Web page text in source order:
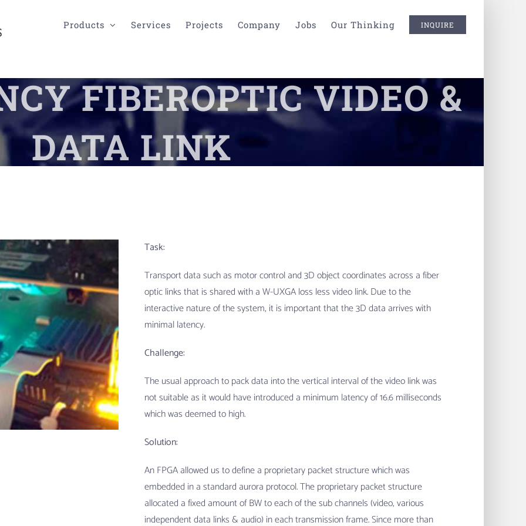
Products Services Projects Company Jobs Our Thinking INQUIRE
FIBEROPTIC VIDEO &
DATA LINK
Task:
Transport data such as motor control and 3D object coordinates across a fiber
optic links that is shared with a W-UXGA loss less video link. Due to the
interactive nature of the system, it is important that the 3D data arrives with
minimal latency.
Challenge:
The usual approach to pack data into the vertical interval of the video link was
not suitable as it would have introduced a minimum latency of 16.6 milliseconds
which was deemed to high.
Solution:
An FPGA allowed us to define a proprietary packet structure which was
embedded in a standard aurora protocol. The proprietary packet structure
allocated a fixed amount of BW to each of the sub channels (video, various
independent data links & audio) in each transmission frame. Since more than